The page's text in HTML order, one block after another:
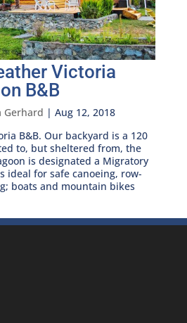
Victoria
B&B
Gerhard | Aug 12, 2018
B&B. Our backyard is a 120
to, but sheltered from, the
is designated a Migratory
ideal for safe canoeing, row-
boats and mountain bikes